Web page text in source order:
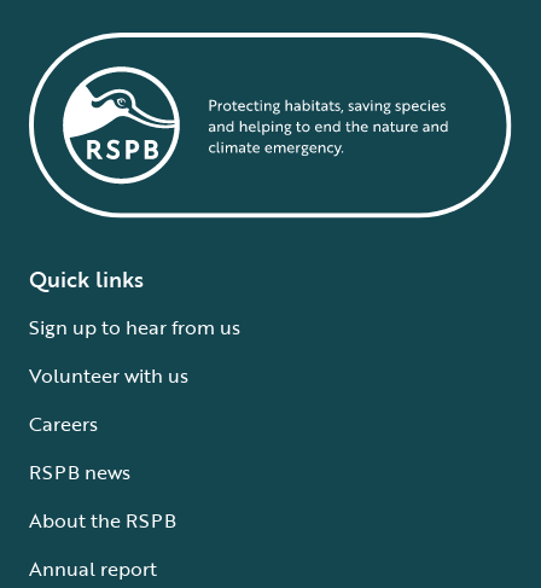
Quick links
Sign up to hear from us
Volunteer with us
Careers
RSPB news
About the RSPB
Annual report